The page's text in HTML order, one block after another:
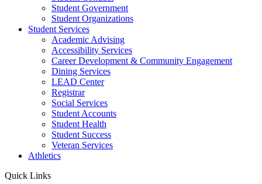
Student Government
Student Organizations
Student Services
Academic Advising
Accessibility Services
Career Development & Community Engagement
Dining Services
LEAD Center
Registrar
Social Services
Student Accounts
Student Health
Student Success
Veteran Services
Athletics
Quick Links